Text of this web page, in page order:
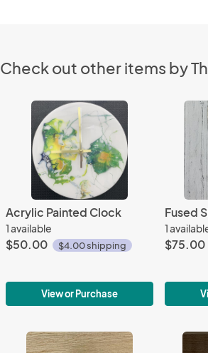
Check out other items by
Acrylic Painted Clock
1 available
$50.00 $4.00 shipping
View or Purchase
Fused
1
$75.00